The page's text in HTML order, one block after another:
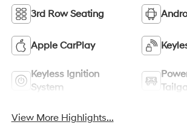
3rd Row Seating
Apple CarPlay
Keyless Ignition
System
View More Highlights...